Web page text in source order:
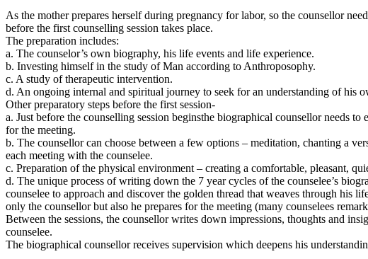
As the mother prepares herself during pregnancy for labor, so the counsellor
before the first counselling session takes place.
The preparation includes:
a. The counselor’s own biography, his life events and life experience.
b. Investing himself in the study of Man according to Anthroposophy.
c. A study of therapeutic intervention.
d. An ongoing internal and spiritual journey to seek for an understanding of his
Other preparatory steps before the first session-
a. Just before the counselling session beginsthe biographical counsellor needs
for the meeting.
b. The counsellor can choose between a few options – meditation, chanting a
each meeting with the counselee.
c. Preparation of the physical environment – creating a comfortable, pleasant,
d. The unique process of writing down the 7 year cycles of the counselee’s
counselee to approach and discover the golden thread that weaves through his
only the counsellor but also he prepares for the meeting (many counselees
Between the sessions, the counsellor writes down impressions, thoughts and
counselee.
The biographical counsellor receives supervision which deepens his